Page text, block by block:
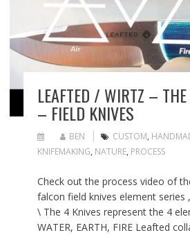
LEAFTED / WIRTZ –
– FIELD KNIVES
BEN CUSTOM,
KNIFEMAKING, NATURE, PROCESS
Check out the process video of
falcon field knives element series
\ The 4 Knives represent the 4
WATER, EARTH, FIRE Leafted